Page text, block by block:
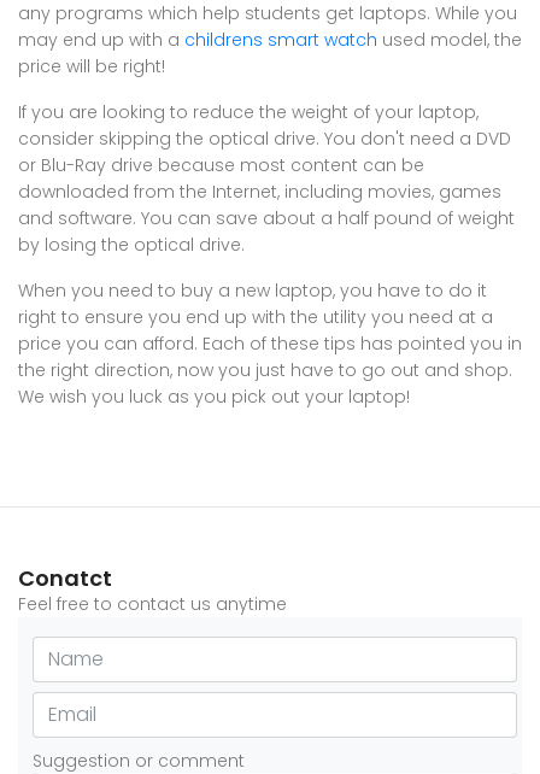
any programs which help students get laptops. While you
may end up with a childrens smart watch used model, the
price will be right!
If you are looking to reduce the weight of your laptop,
consider skipping the optical drive. You don't need a DVD
or Blu-Ray drive because most content can be
downloaded from the Internet, including movies, games
and software. You can save about a half pound of weight
by losing the optical drive.
When you need to buy a new laptop, you have to do it
right to ensure you end up with the utility you need at a
price you can afford. Each of these tips has pointed you in
the right direction, now you just have to go out and shop.
We wish you luck as you pick out your laptop!
Conatct
Feel free to contact us anytime
Suggestion or comment